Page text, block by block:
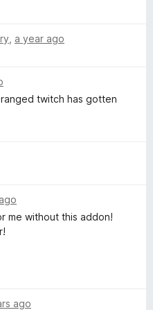
a year ago
twitch has gotten
me without this addon!
ago